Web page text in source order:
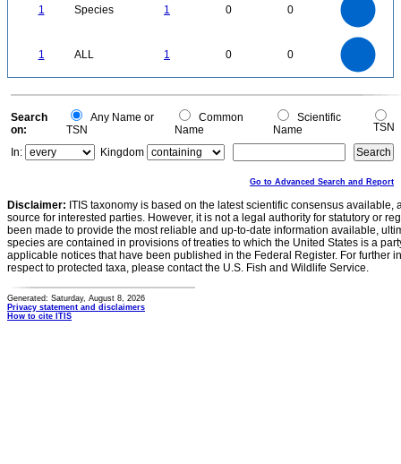
1 Species 1 0 0
1 ALL 1 0 0
0
0
Search
on:
Any Name or
TSN
Common
Name
Scientific
Name
TSN
In:
Kingdom
Go to Advanced Search and Report
Disclaimer: ITIS taxonomy is based on the latest scientific consensus
source for interested parties. However, it is not a legal authority for statutory or
been made to provide the most reliable and up-to-date information available,
species are contained in provisions of treaties to which the United States is a
applicable notices that have been published in the Federal Register. For further
respect to protected taxa, please contact the U.S. Fish and Wildlife Service.
Generated: Saturday, August 8, 2026
Privacy statement and disclaimers
How to cite ITIS